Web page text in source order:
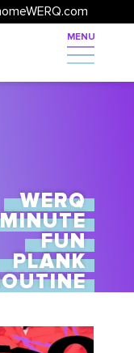
WERQ
FUN
PLANK